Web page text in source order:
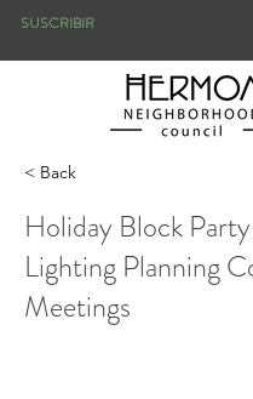
SUSCRIBIR
< Back
Holiday Block
Lighting Planning
Meetings